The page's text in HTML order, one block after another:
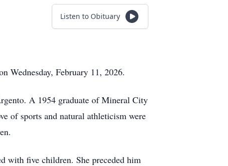
Listen to Obituary
Wednesday, February 11, 2026.
A 1954 graduate of Mineral City
of sports and natural athleticism were
with five children. She preceded him